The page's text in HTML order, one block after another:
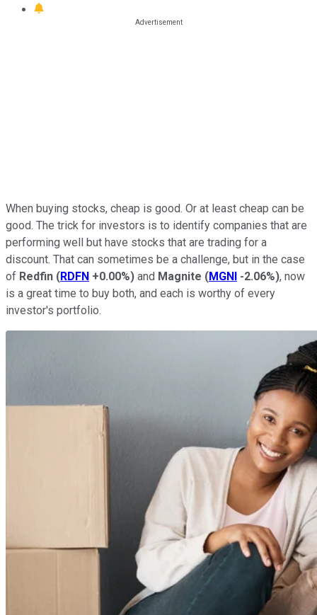
When buying stocks, cheap is good. Or at least cheap can be
good. The trick for investors is to identify companies that are
performing well but have stocks that are trading for a
discount. That can sometimes be a challenge, but in the case
of Redfin (RDFN +0.00%) and Magnite (MGNI -2.06%), now
is a great time to buy both, and each is worthy of every
investor's portfolio.